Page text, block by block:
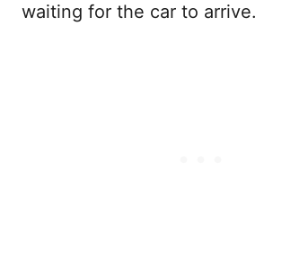
waiting for the car to arrive.